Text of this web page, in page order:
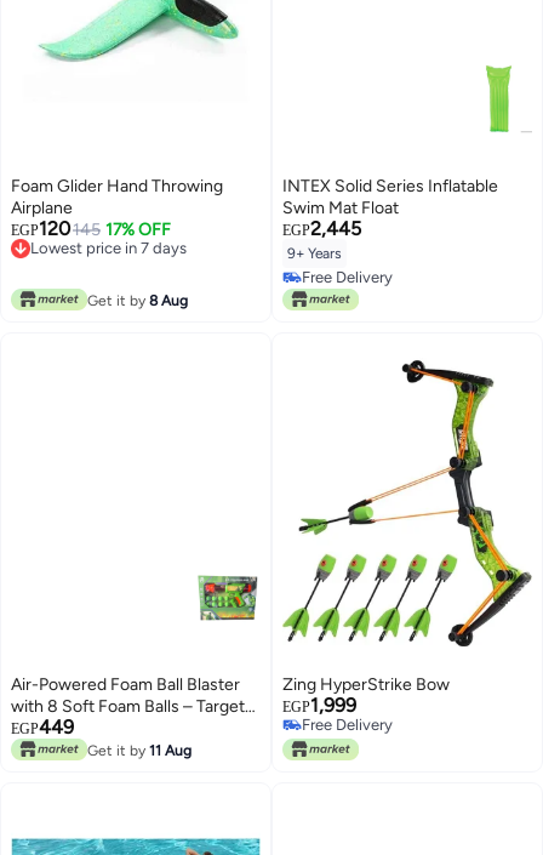
Foam Glider Hand Throwing
Airplane
EGP120145 17% OFF
Lowest price in 7 days
Get it by 8 Aug
INTEX Solid Series Inflatable
Swim Mat Float
EGP2,445
9+ Years
Free Delivery
Free Delivery
Air-Powered Foam Ball Blaster
with 8 Soft Foam Balls – Target
Shooting Challenge Game
Green
EGP449
Get it by 11 Aug
Zing HyperStrike Bow
EGP1,999
Free Delivery
Free Delivery